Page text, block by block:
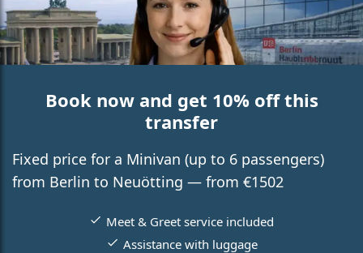
Book now and get 10% off this
transfer
Fixed price for a Minivan (up to 6 passengers)
from Berlin to Neuötting — from €1502
Meet & Greet service included
Assistance with luggage